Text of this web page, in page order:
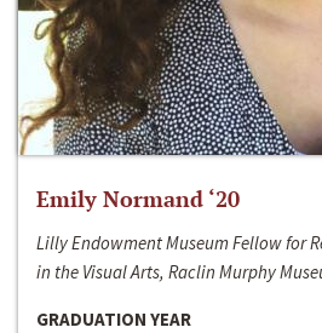
Emily Normand ‘20
Lilly Endowment Museum Fellow for
in the Visual Arts, Raclin Murphy
GRADUATION YEAR